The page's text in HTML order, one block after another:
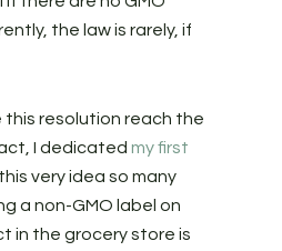
the law is rarely, if
this resolution reach the
I dedicated my first
very idea so many
a non-GMO label on
in the grocery store is